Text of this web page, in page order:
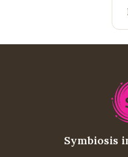
Symbiosis